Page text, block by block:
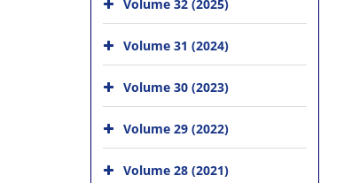
Volume 32 (2025)
Volume 31 (2024)
Volume 30 (2023)
Volume 29 (2022)
Volume 28 (2021)